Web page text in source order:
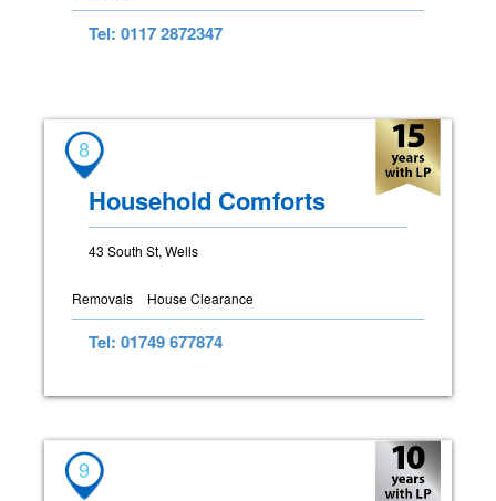
Tel: 0117 2872347
8
Household Comforts
43 South St, Wells
Removals House Clearance
Tel: 01749 677874
9